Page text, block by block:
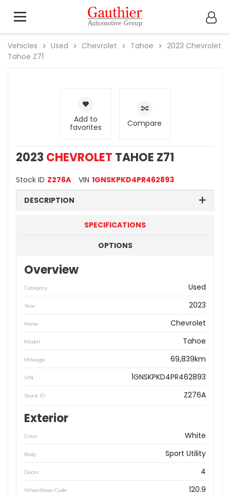
Vehicles Used Chevrolet Tahoe 2023 Chevrolet
Tahoe Z71
Add to
favorites
Compare
2023 CHEVROLET TAHOE Z71
Stock ID Z276A VIN 1GNSKPKD4PR462893
DESCRIPTION
SPECIFICATIONS
OPTIONS
Overview
Category Used
Year 2023
Make Chevrolet
Model Tahoe
Mileage 69,839km
VIN 1GNSKPKD4PR462893
Stock ID Z276A
Exterior
Color White
Body Sport Utility
Doors 4
Wheelbase Code 120.9